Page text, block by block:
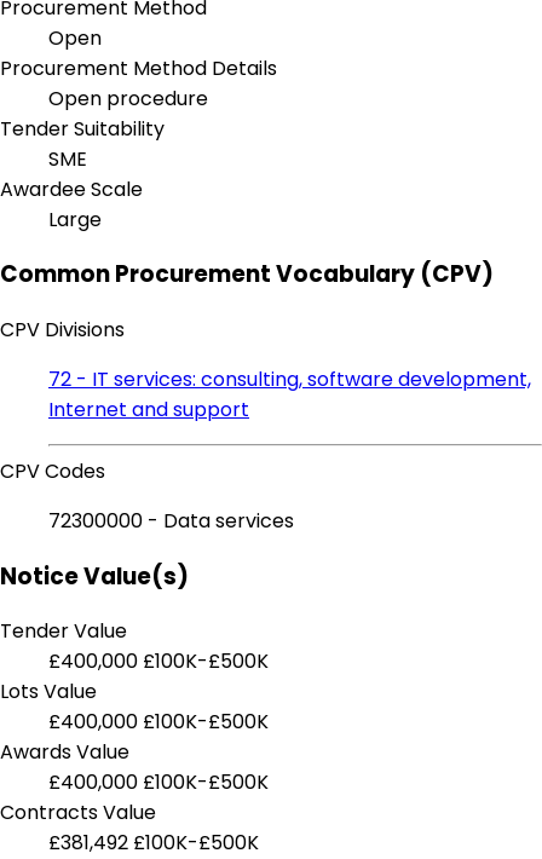
Procurement Method
Open
Procurement Method Details
Open procedure
Tender Suitability
SME
Awardee Scale
Large
Common Procurement Vocabulary (CPV)
CPV Divisions
72 - IT services: consulting, software development,
Internet and support
CPV Codes
72300000 - Data services
Notice Value(s)
Tender Value
£400,000 £100K-£500K
Lots Value
£400,000 £100K-£500K
Awards Value
£400,000 £100K-£500K
Contracts Value
£381,492 £100K-£500K